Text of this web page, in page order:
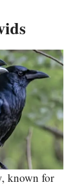
known for